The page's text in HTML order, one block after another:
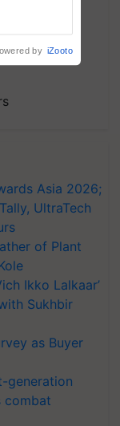
the
you
based on
Asia 2026;
UltraTech
of Plant
Ikko Lalkaar’
Sukhbir
as Buyer
generation
combat